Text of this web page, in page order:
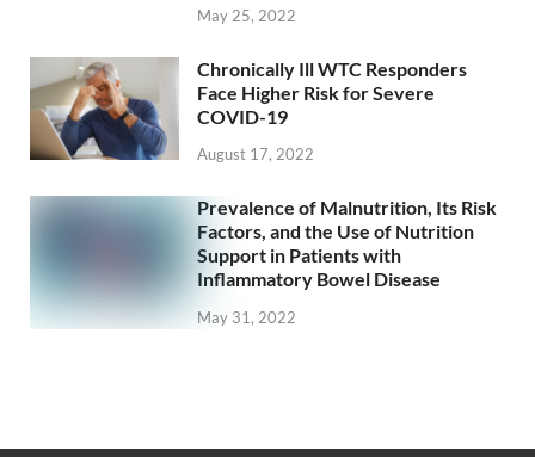
May 25, 2022
Chronically Ill WTC Responders
Face Higher Risk for Severe
COVID-19
August 17, 2022
Prevalence of Malnutrition, Its Risk
Factors, and the Use of Nutrition
Support in Patients with
Inflammatory Bowel Disease
May 31, 2022